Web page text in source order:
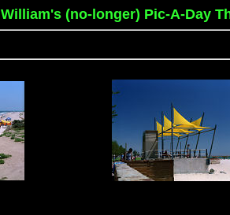
William's (no-longer) Pic-A-Day